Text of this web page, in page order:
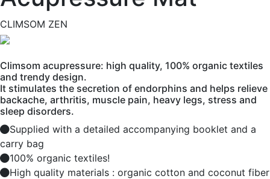
CLIMSOM ZEN
Climsom acupressure: high quality, 100% organic textiles
and trendy design.
It stimulates the secretion of endorphins and helps relieve
backache, arthritis, muscle pain, heavy legs, stress and
sleep disorders.
Supplied with a detailed accompanying booklet and a
carry bag
100% organic textiles!
High quality materials : organic cotton and coconut fiber